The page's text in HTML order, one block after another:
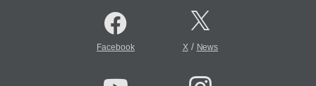
Facebook X/ News